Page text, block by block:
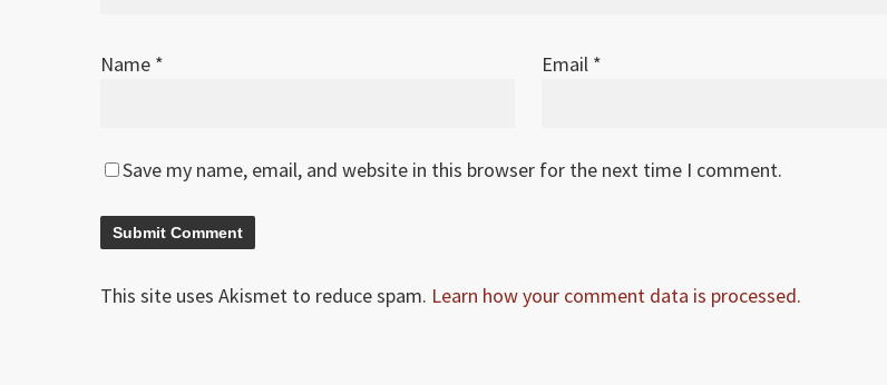
Name * Email *
Save my name, email, and website in this browser for the next time I comment.
This site uses Akismet to reduce spam. Learn how your comment data is processed.